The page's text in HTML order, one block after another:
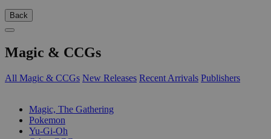
Back
Magic & CCGs
All Magic & CCGs New Releases Recent Arrivals Publishers
Magic, The Gathering
Pokemon
Yu-Gi-Oh